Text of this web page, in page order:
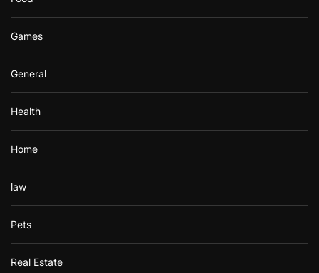
Games
General
Health
Home
law
Pets
Real Estate